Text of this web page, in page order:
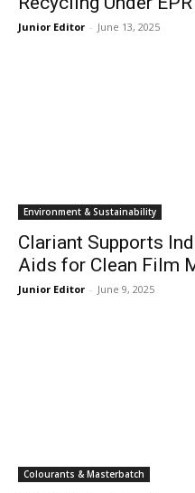
Junior Editor - June 13, 2025
Environment & Sustainability
Clariant Supports
Aids for Clean Film
Junior Editor - June 9, 2025
Colourants & Masterbatch